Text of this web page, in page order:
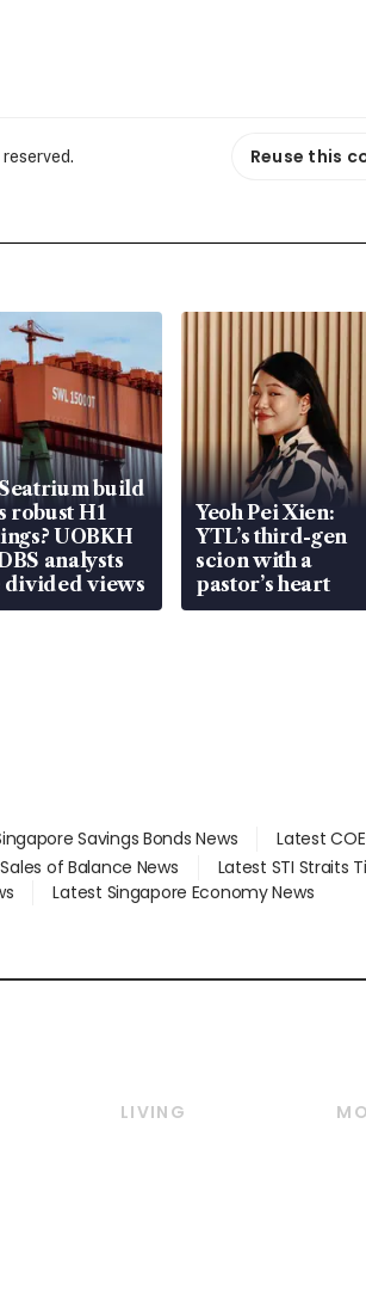
Reuse this
build
robust H1
UOBKH
analysts
divided views
Yeoh Pei Xien:
YTL’s third-gen
scion with a
pastor’s heart
Savings Bonds News
Latest
of Balance News Latest STI Straits
Latest Singapore Economy News
LIVING